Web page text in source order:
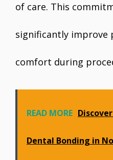
of care. This
significantly improve
comfort during
READ MORE
Dental Bonding in